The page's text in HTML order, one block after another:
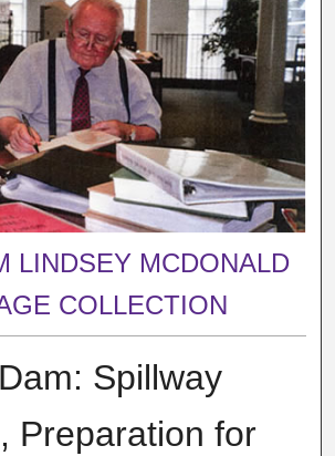
LINDSEY MCDONALD
COLLECTION
Spillway
Preparation for